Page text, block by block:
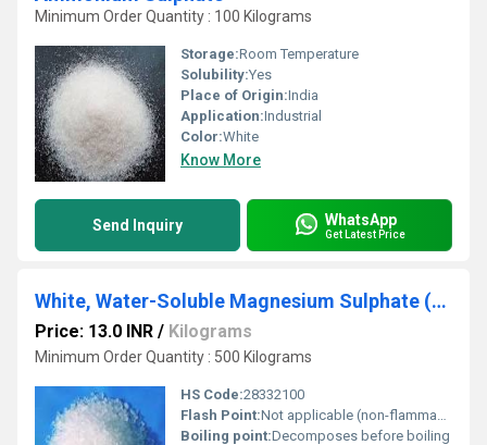
Minimum Order Quantity : 100 Kilograms
Storage:Room Temperature
Solubility:Yes
Place of Origin:India
Application:Industrial
Color:White
Know More
Send Inquiry WhatsApp
Get Latest Price
White, Water-Soluble Magnesium Sulphate (MgSO4)
Price: 13.0 INR / Kilograms
Minimum Order Quantity : 500 Kilograms
HS Code:28332100
Flash Point:Not applicable (non-flammable)
Boiling point:Decomposes before boiling